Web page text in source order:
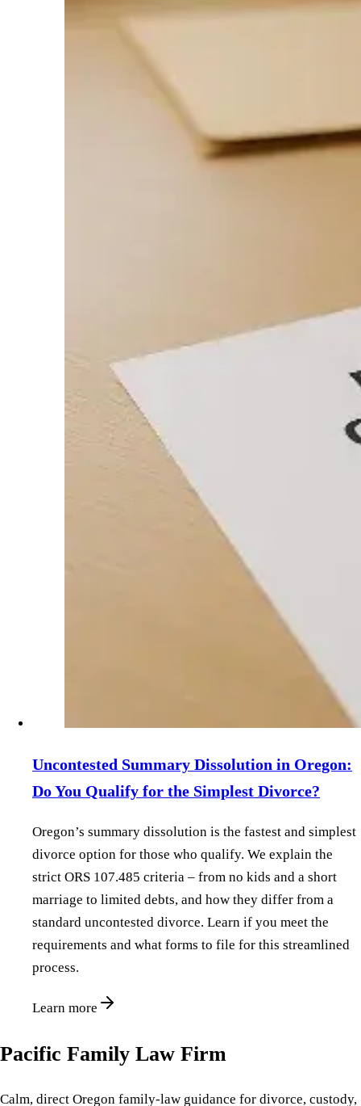
Uncontested Summary Dissolution in Oregon:
Do You Qualify for the Simplest Divorce?
Oregon’s summary dissolution is the fastest and simplest
divorce option for those who qualify. We explain the
strict ORS 107.485 criteria – from no kids and a short
marriage to limited debts, and how they differ from a
standard uncontested divorce. Learn if you meet the
requirements and what forms to file for this streamlined
process.
Learn more
Pacific Family Law Firm
Calm, direct Oregon family-law guidance for divorce, custody,